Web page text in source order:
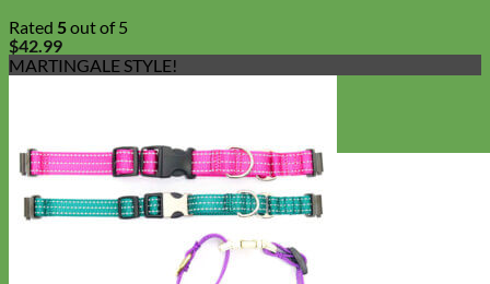
Rated 5out of 5
$42.99
MARTINGALE STYLE!